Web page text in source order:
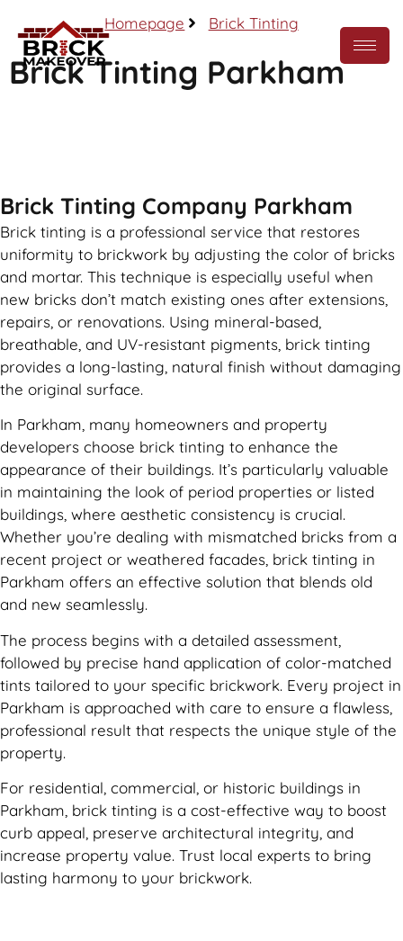
Homepage Brick Tinting
Brick Tinting Parkham
Brick Tinting Company Parkham
Brick tinting is a professional service that restores
uniformity to brickwork by adjusting the color of bricks
and mortar. This technique is especially useful when
new bricks don’t match existing ones after extensions,
repairs, or renovations. Using mineral-based,
breathable, and UV-resistant pigments, brick tinting
provides a long-lasting, natural finish without damaging
the original surface.
In Parkham, many homeowners and property
developers choose brick tinting to enhance the
appearance of their buildings. It’s particularly valuable
in maintaining the look of period properties or listed
buildings, where aesthetic consistency is crucial.
Whether you’re dealing with mismatched bricks from a
recent project or weathered facades, brick tinting in
Parkham offers an effective solution that blends old
and new seamlessly.
The process begins with a detailed assessment,
followed by precise hand application of color-matched
tints tailored to your specific brickwork. Every project in
Parkham is approached with care to ensure a flawless,
professional result that respects the unique style of the
property.
For residential, commercial, or historic buildings in
Parkham, brick tinting is a cost-effective way to boost
curb appeal, preserve architectural integrity, and
increase property value. Trust local experts to bring
lasting harmony to your brickwork.